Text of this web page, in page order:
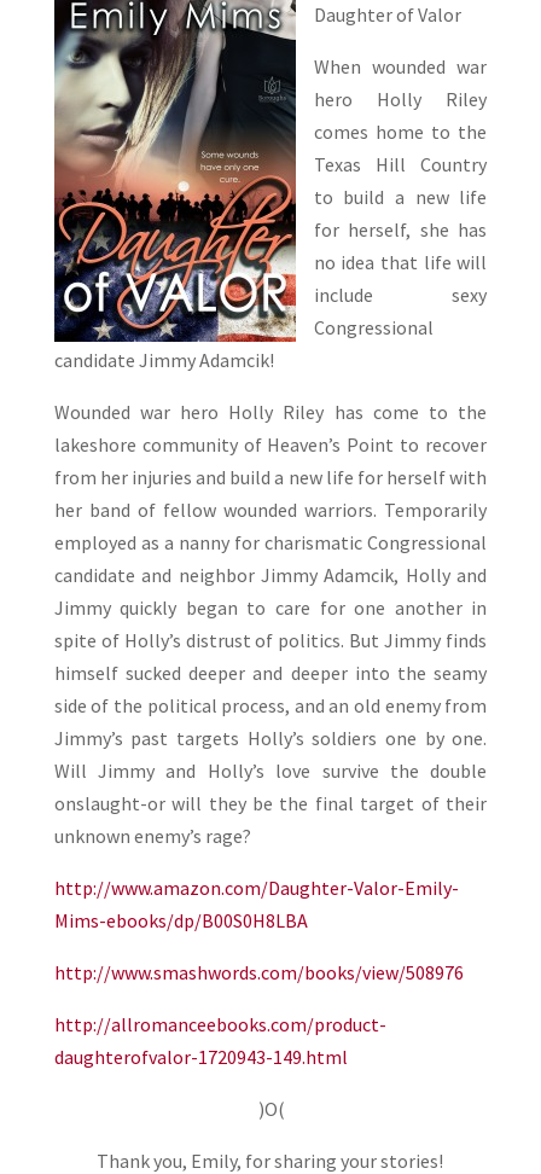
Daughter of Valor
When wounded war
hero Holly Riley
comes home to the
Texas Hill Country
to build a new life
for herself, she has
no idea that life will
include sexy
Congressional
candidate Jimmy Adamcik!
Wounded war hero Holly Riley has come to the
lakeshore community of Heaven’s Point to recover
from her injuries and build a new life for herself with
her band of fellow wounded warriors. Temporarily
employed as a nanny for charismatic Congressional
candidate and neighbor Jimmy Adamcik, Holly and
Jimmy quickly began to care for one another in
spite of Holly’s distrust of politics. But Jimmy finds
himself sucked deeper and deeper into the seamy
side of the political process, and an old enemy from
Jimmy’s past targets Holly’s soldiers one by one.
Will Jimmy and Holly’s love survive the double
onslaught-or will they be the final target of their
unknown enemy’s rage?
http://www.amazon.com/Daughter-Valor-Emily-
Mims-ebooks/dp/B00S0H8LBA
http://www.smashwords.com/books/view/508976
http://allromanceebooks.com/product-
daughterofvalor-1720943-149.html
)O(
Thank you, Emily, for sharing your stories!